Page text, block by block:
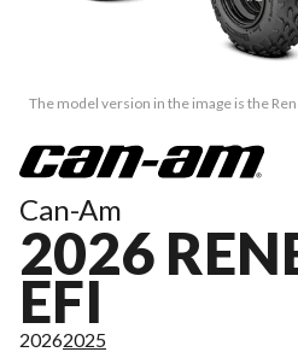
The model version in the image is the
Can-Am
2026
EFI
20262025